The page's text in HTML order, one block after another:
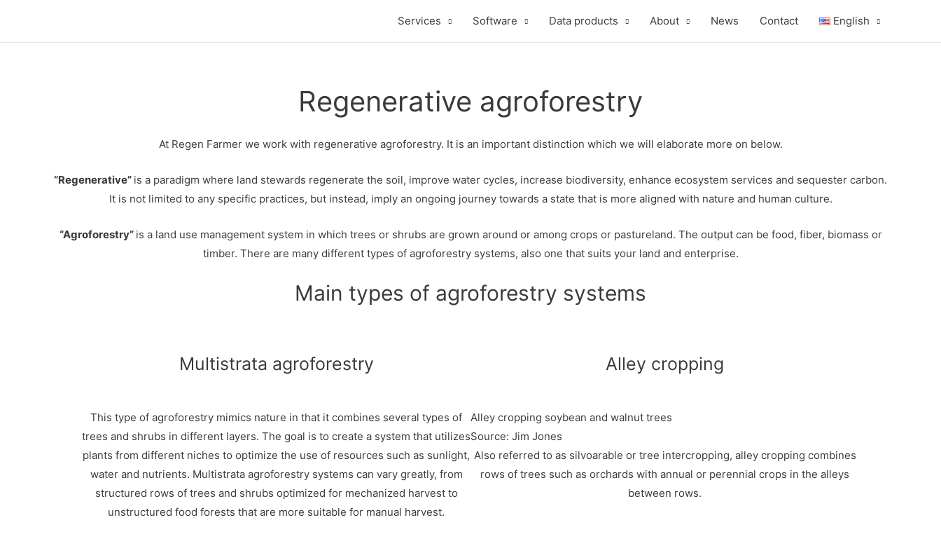
content
Services Software Data products About News Contact English
Regenerative agroforestry
At Regen Farmer we work with regenerative agroforestry. It is an important distinction which we will elaborate more on below.
“Regenerative” is a paradigm where land stewards regenerate the soil, improve water cycles, increase biodiversity, enhance ecosystem services and sequester carbon.
It is not limited to any specific practices, but instead, imply an ongoing journey towards a state that is more aligned with nature and human culture.
“Agroforestry” is a land use management system in which trees or shrubs are grown around or among crops or pastureland. The output can be food, fiber, biomass or
timber. There are many different types of agroforestry systems, also one that suits your land and enterprise.
Main types of agroforestry systems
Multistrata agroforestry
This type of agroforestry mimics nature in that it combines several types of
trees and shrubs in different layers. The goal is to create a system that utilizes
plants from different niches to optimize the use of resources such as sunlight,
water and nutrients. Multistrata agroforestry systems can vary greatly, from
structured rows of trees and shrubs optimized for mechanized harvest to
unstructured food forests that are more suitable for manual harvest.
Alley cropping
Alley cropping soybean and walnut trees
Source: Jim Jones
Also referred to as silvoarable or tree intercropping, alley cropping combines
rows of trees such as orchards with annual or perennial crops in the alleys
between rows.